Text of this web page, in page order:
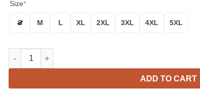
Size*
S M L XL 2XL 3XL 4XL 5XL
Detroit Tigers Bomber Jacket | MLB Team Jacket for
ADD TO CART